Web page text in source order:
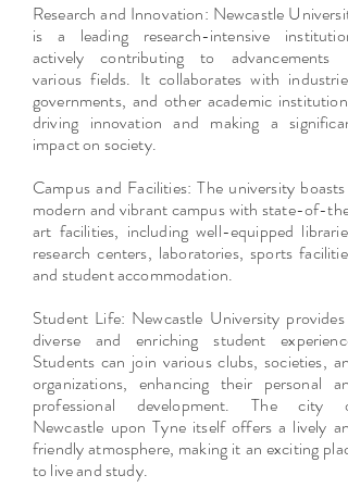
Research and Innovation: Newcastle University
is a leading research-intensive institution,
actively contributing to advancements in
various fields. It collaborates with industries,
governments, and other academic institutions,
driving innovation and making a significant
impact on society.
Campus and Facilities: The university boasts a
modern and vibrant campus with state-of-the-
art facilities, including well-equipped libraries,
research centers, laboratories, sports facilities,
and student accommodation.
Student Life: Newcastle University provides a
diverse and enriching student experience.
Students can join various clubs, societies, and
organizations, enhancing their personal and
professional development. The city of
Newcastle upon Tyne itself offers a lively and
friendly atmosphere, making it an exciting place
to live and study.